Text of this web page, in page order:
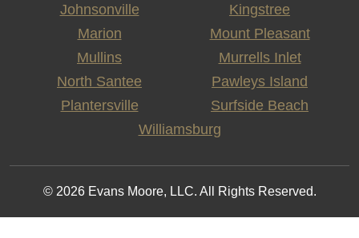
Johnsonville
Kingstree
Marion
Mount Pleasant
Mullins
Murrells Inlet
North Santee
Pawleys Island
Plantersville
Surfside Beach
Williamsburg
© 2026 Evans Moore, LLC. All Rights Reserved.